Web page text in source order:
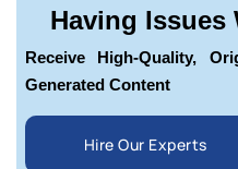
Having Issues
Receive High-Quality,
Generated Content
Hire Our Experts